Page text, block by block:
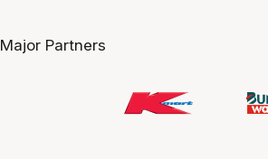
Major Partners